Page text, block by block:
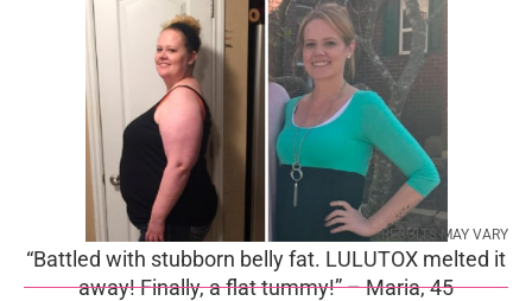
RESULTS MAY VARY
“Battled with stubborn belly fat. LULUTOX melted it
away! Finally, a flat tummy!” – Maria, 45